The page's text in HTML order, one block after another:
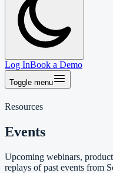
Log InBook a Demo
Toggle menu
Resources
Events
Upcoming webinars,
replays of past events from